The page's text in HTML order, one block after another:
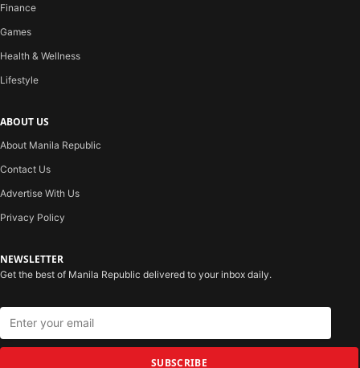
Finance
Games
Health & Wellness
Lifestyle
ABOUT US
About Manila Republic
Contact Us
Advertise With Us
Privacy Policy
NEWSLETTER
Get the best of Manila Republic delivered to your inbox daily.
SUBSCRIBE